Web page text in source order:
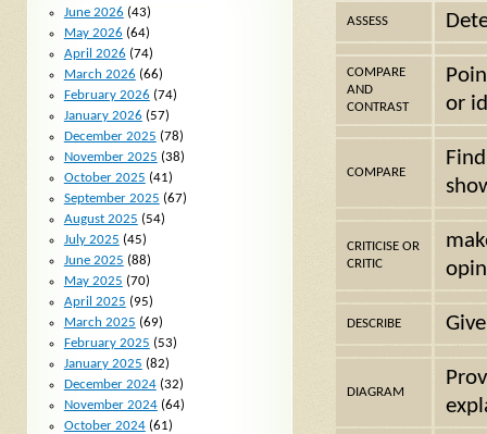
ASSESS
COMPARE
AND
CONTRAST
or
COMPARE
CRITICISE OR
CRITIC
DESCRIBE
DIAGRAM
June 2026 (43)
May 2026 (64)
April 2026 (74)
March 2026 (66)
February 2026 (74)
January 2026 (57)
December 2025 (78)
November 2025 (38)
October 2025 (41)
September 2025 (67)
August 2025 (54)
July 2025 (45)
June 2025 (88)
May 2025 (70)
April 2025 (95)
March 2025 (69)
February 2025 (53)
January 2025 (82)
December 2024(32)
November 2024(64)
October 2024(61)